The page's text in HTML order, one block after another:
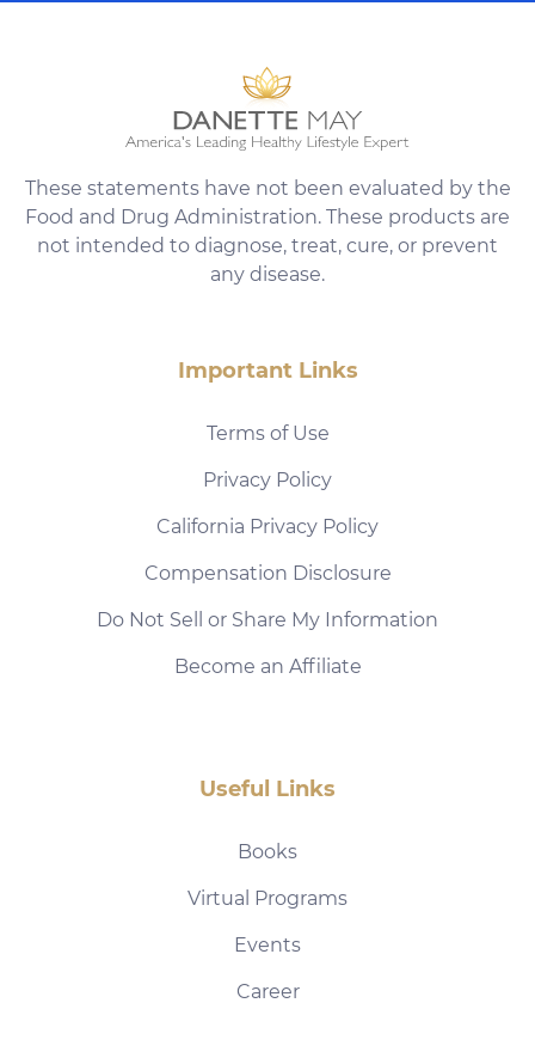
These statements have not been evaluated by the
Food and Drug Administration. These products are
not intended to diagnose, treat, cure, or prevent
any disease.
Important Links
Terms of Use
Privacy Policy
California Privacy Policy
Compensation Disclosure
Do Not Sell or Share My Information
Become an Affiliate
Useful Links
Books
Virtual Programs
Events
Career